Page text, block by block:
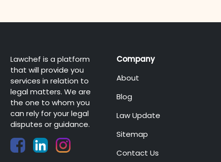
Lawchef is a platform
that will provide you
services in relation to
legal matters. We are
the one to whom you
can rely for your legal
disputes or guidance.
Company
About
Blog
Law Update
Sitemap
Contact Us